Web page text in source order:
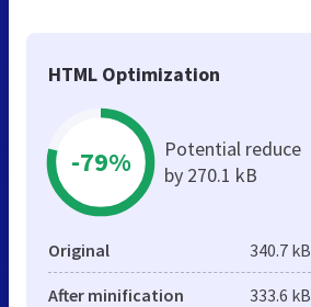
HTML Optimization
-79%
Potential reduce
by 270.1 kB
Original 340.7 kB
After minification 333.6 kB